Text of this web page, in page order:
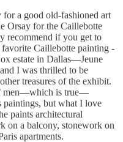
a good old-fashioned art
Orsay for the Caillebotte
recommend if you get to
Caillebotte painting -
estate in Dallas—Jeune
I was thrilled to be
treasures of the exhibit.
men—which is true—
paintings, but what I love
paints architectural
on a balcony, stonework on
apartments.